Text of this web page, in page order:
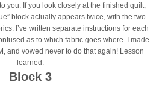
you. If you look closely at the finished quilt,
block actually appears twice, with the two
I’ve written separate instructions for each
as to which fabric goes where. I made
and vowed never to do that again! Lesson
learned.
Block 3